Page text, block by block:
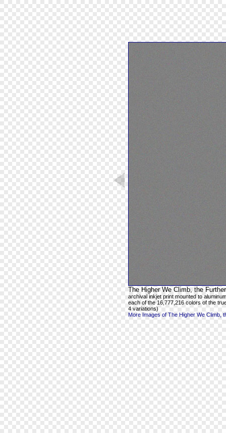
The Higher We Climb, the
archival inkjet print mounted to
each of the 16,777,216 colors of the
4 variations)
More Images of The Higher We Climb,